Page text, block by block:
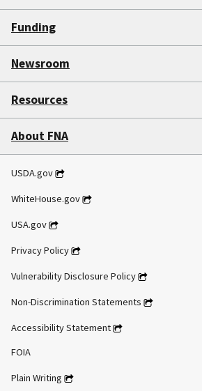
Funding
Newsroom
Resources
About FNA
USDA.gov
WhiteHouse.gov
USA.gov
Privacy Policy
Vulnerability Disclosure Policy
Non-Discrimination Statements
Accessibility Statement
FOIA
Plain Writing